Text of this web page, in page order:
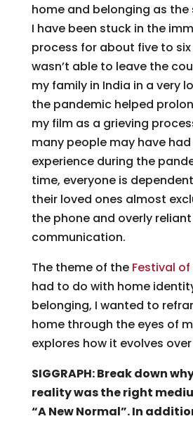
home and belonging as
I have been stuck in the
process for about five to six
wasn’t able to leave the
my family in India in a very
the pandemic helped
my film as a grieving
many people may have
experience during the
time, everyone is
their loved ones almost
the phone and overly
communication.
The theme of the Festival
had to do with home
belonging, I wanted to
home through the eyes of
explores how it evolves
SIGGRAPH: Break down
reality was the right
“A New Normal”. In